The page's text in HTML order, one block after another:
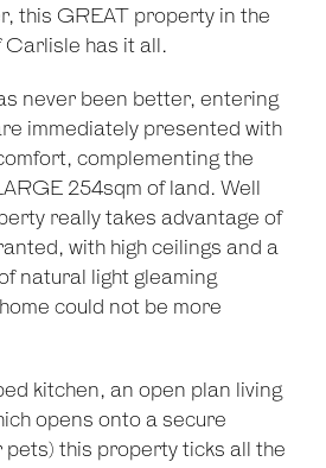
Leaflet| Map data ©OpenStreetMap
Show Map
this GREAT property in the
Carlisle has it all.
never been better, entering
immediately presented with
complementing the
254sqm of land. Well
really takes advantage of
with high ceilings and a
natural light gleaming
could not be more
kitchen, an open plan living
opens onto a secure
pets) this property ticks all the